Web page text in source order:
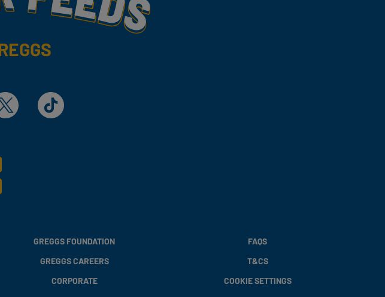
TikTok
GREGGS FOUNDATION
GREGGS CAREERS
CORPORATE
FAQS
T&CS
COOKIE SETTINGS